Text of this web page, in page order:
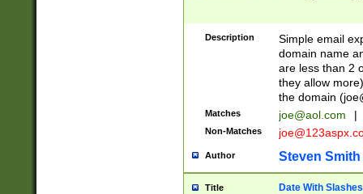
Description
Simple email
domain name
are less than 2
they allow
the domain (
Matches joe@aol.com |
Non-Matches
Author Steven Smith
Title Date With Slashes